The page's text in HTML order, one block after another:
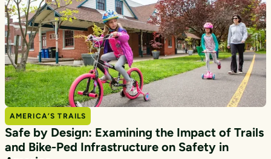
AMERICA’S TRAILS
Safe by Design: Examining the Impact of Trails
and Bike-Ped Infrastructure on Safety in